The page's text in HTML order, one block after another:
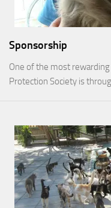
Sponsorship
One of the most
Protection Society is